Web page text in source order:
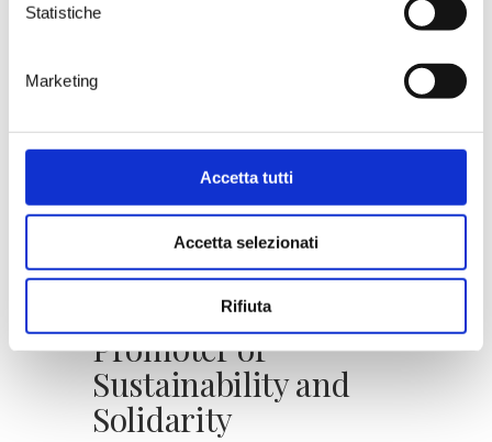
Statistiche
Marketing
Accetta tutti
Accetta selezionati
Rifiuta
Susumaniello
our proposals.
selected and the combined
experiences.
Explore the wonderful world of
ETICO: Cork as a
Promoter of
Sustainability and
Solidarity